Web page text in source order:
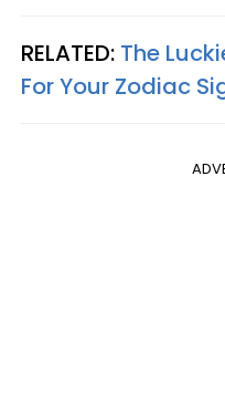
RELATED: The
For Your Zodiac